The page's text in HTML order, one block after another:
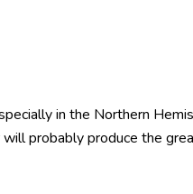
in the Northern
probably produce the